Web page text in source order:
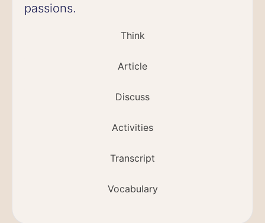
Think
Article
Discuss
Activities
Transcript
Vocabulary
passions.